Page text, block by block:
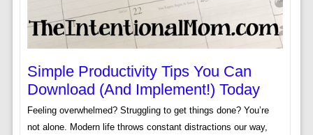
Simple Productivity Tips You Can
Download (and Implement!) Today
Feeling overwhelmed? Struggling to get things done? You’re
not alone. Modern life throws constant distractions our way,